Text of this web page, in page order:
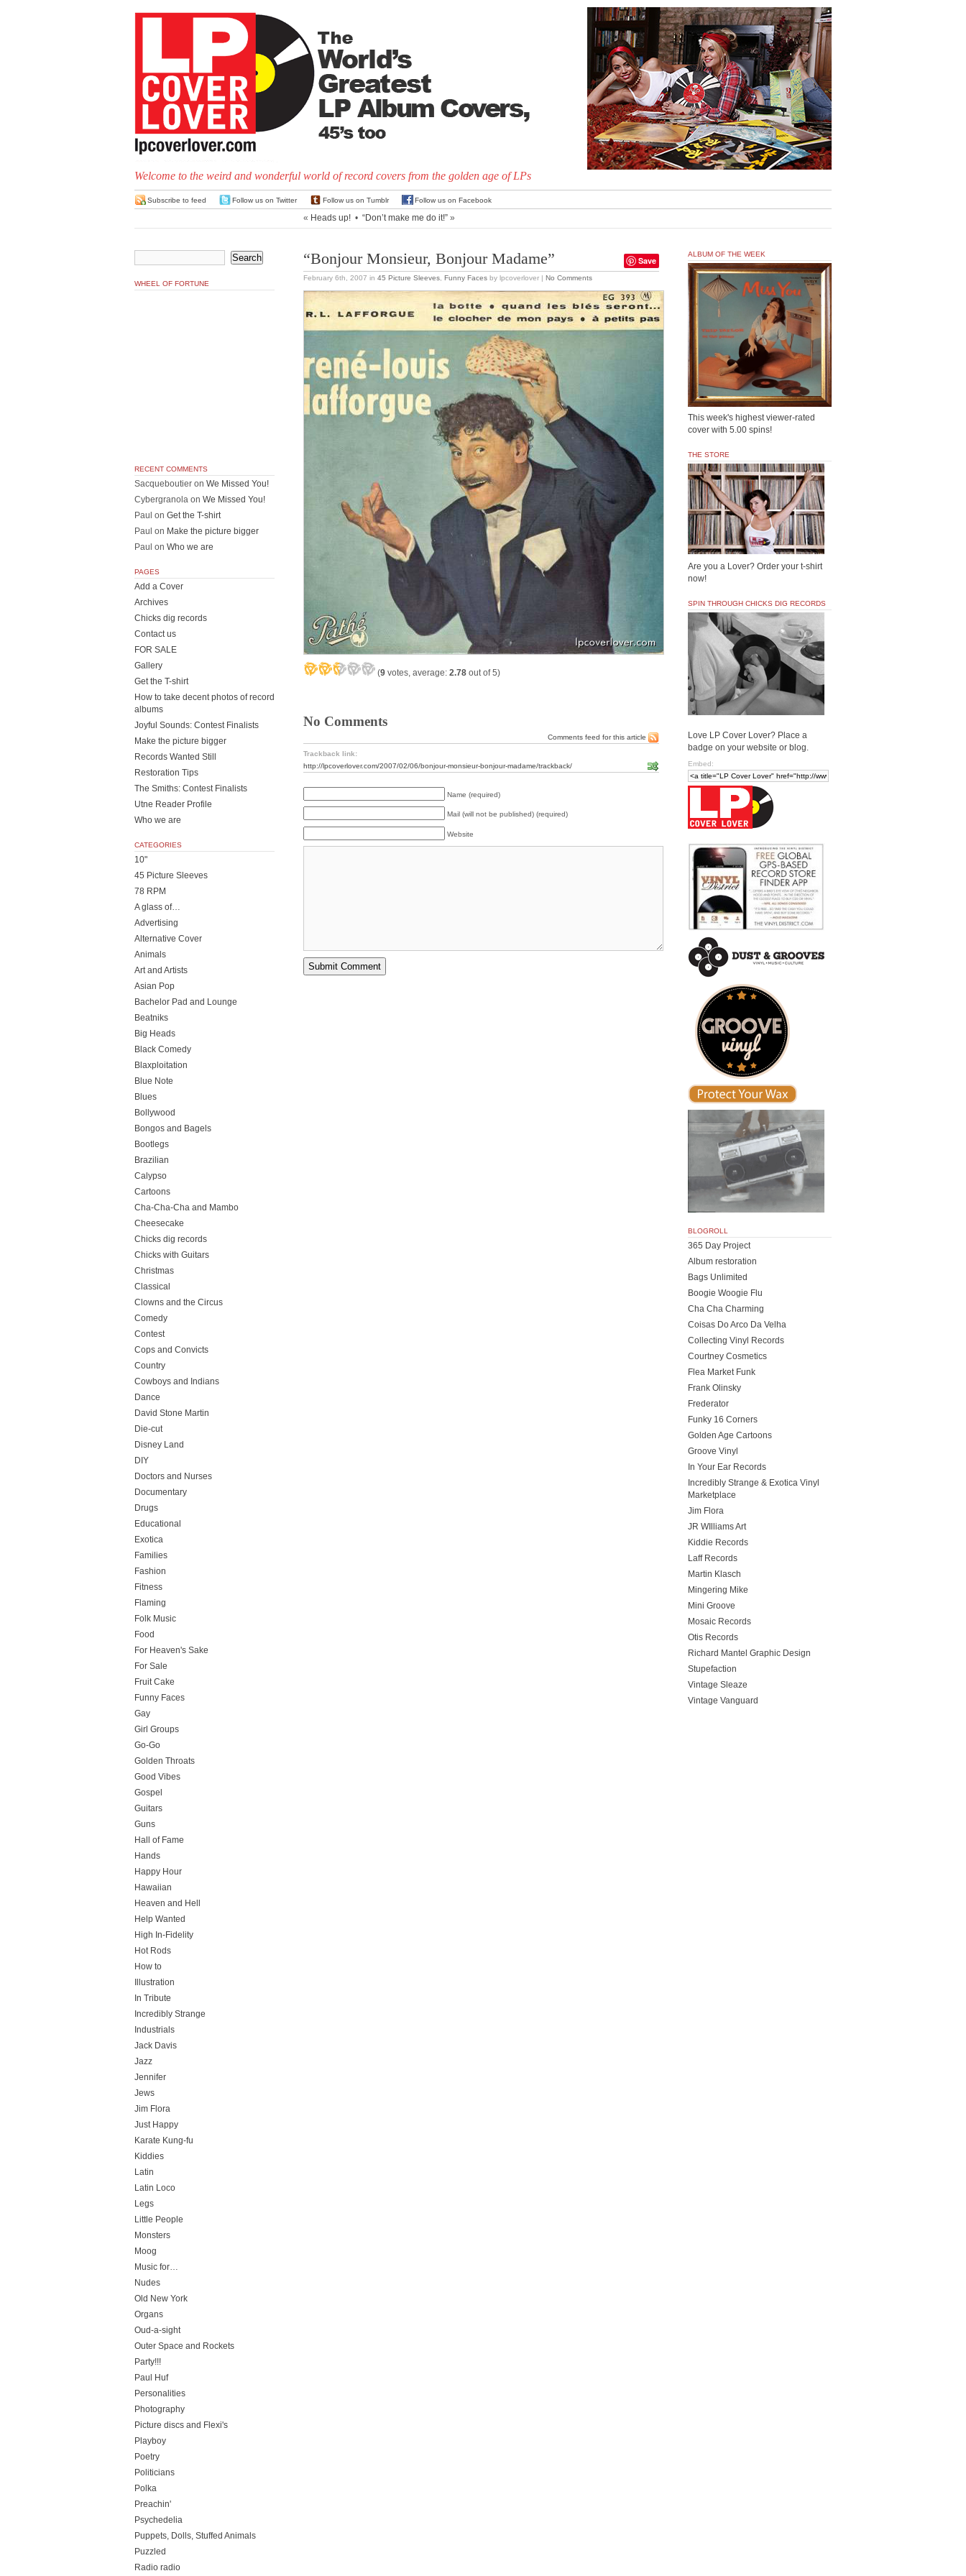
Welcome to the weird and wonderful world of record covers from the golden age of LPs
Subscribe to feed Follow us on Twitter Follow us on Tumblr Follow us on Facebook
« Heads up! • “Don’t make me do it!” »
Save
“Bonjour Monsieur, Bonjour Madame”
February 6th, 2007 in 45 Picture Sleeves Funny Faces by lpcoverlover | No Comments
(9 votes, average: 2.78 out of 5)
No Comments
Comments feed for this article
Trackback link:
http://lpcoverlover.com/2007/02/06/bonjour-monsieur-bonjour-madame/trackback/
Name (required)
Mail (will not be published) (required)
Website
WHEEL OF FORTUNE
RECENT COMMENTS
Sacqueboutier on We Missed You!
Cybergranola on We Missed You!
Paul on Get the T-shirt
Paul on Make the picture bigger
Paul on Who we are
PAGES
Add a Cover
Archives
Chicks dig records
Contact us
FOR SALE
Gallery
Get the T-shirt
How to take decent photos of record
albums
Joyful Sounds: Contest Finalists
Make the picture bigger
Records Wanted Still
Restoration Tips
The Smiths: Contest Finalists
Utne Reader Profile
Who we are
CATEGORIES
10"
45 Picture Sleeves
78 RPM
A glass of…
Advertising
Alternative Cover
Animals
Art and Artists
Asian Pop
Bachelor Pad and Lounge
Beatniks
Big Heads
Black Comedy
Blaxploitation
Blue Note
Blues
Bollywood
Bongos and Bagels
Bootlegs
Brazilian
Calypso
Cartoons
Cha-Cha-Cha and Mambo
Cheesecake
Chicks dig records
Chicks with Guitars
Christmas
Classical
Clowns and the Circus
Comedy
Contest
Cops and Convicts
Country
Cowboys and Indians
Dance
David Stone Martin
Die-cut
Disney Land
DIY
Doctors and Nurses
Documentary
Drugs
Educational
Exotica
Families
Fashion
Fitness
Flaming
Folk Music
Food
For Heaven's Sake
For Sale
Fruit Cake
Funny Faces
Gay
Girl Groups
Go-Go
Golden Throats
Good Vibes
Gospel
Guitars
Guns
Hall of Fame
Hands
Happy Hour
Hawaiian
Heaven and Hell
Help Wanted
High In-Fidelity
Hot Rods
How to
Illustration
In Tribute
Incredibly Strange
Industrials
Jack Davis
Jazz
Jennifer
Jews
Jim Flora
Just Happy
Karate Kung-fu
Kiddies
Latin
Latin Loco
Legs
Little People
Monsters
Moog
Music for…
Nudes
Old New York
Organs
Oud-a-sight
Outer Space and Rockets
Party!!!
Paul Huf
Personalities
Photography
Picture discs and Flexi's
Playboy
Poetry
Politicians
Polka
Preachin'
Psychedelia
Puppets, Dolls, Stuffed Animals
Puzzled
Radio radio
ALBUM OF THE WEEK
This week's highest viewer-rated
cover with 5.00 spins!
THE STORE
Are you a Lover? Order your t-shirt
now!
SPIN THROUGH CHICKS DIG RECORDS
Love LP Cover Lover? Place a
badge on your website or blog.
Embed:
BLOGROLL
365 Day Project
Album restoration
Bags Unlimited
Boogie Woogie Flu
Cha Cha Charming
Coisas Do Arco Da Velha
Collecting Vinyl Records
Courtney Cosmetics
Flea Market Funk
Frank Olinsky
Frederator
Funky 16 Corners
Golden Age Cartoons
Groove Vinyl
In Your Ear Records
Incredibly Strange & Exotica Vinyl
Marketplace
Jim Flora
JR WIlliams Art
Kiddie Records
Laff Records
Martin Klasch
Mingering Mike
Mini Groove
Mosaic Records
Otis Records
Richard Mantel Graphic Design
Stupefaction
Vintage Sleaze
Vintage Vanguard